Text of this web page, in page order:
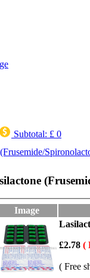
Subtotal: £ 0
Image
£2.78 (
( Free